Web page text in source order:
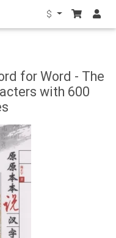
$
for Word - The
with 600